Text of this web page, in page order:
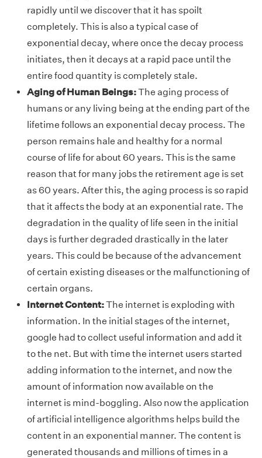
rapidly until we discover that it has spoilt
completely. This is also a typical case of
exponential decay, where once the decay process
initiates, then it decays at a rapid pace until the
entire food quantity is completely stale.
Aging of Human Beings:The aging process of
humans or any living being at the ending part of the
lifetime follows an exponential decay process. The
person remains hale and healthy for a normal
course of life for about 60 years. This is the same
reason that for many jobs the retirement age is set
as 60 years. After this, the aging process is so rapid
that it affects the body at an exponential rate. The
degradation in the quality of life seen in the initial
days is further degraded drastically in the later
years. This could be because of the advancement
of certain existing diseases or the malfunctioning of
certain organs.
Internet Content:The internet is exploding with
information. In the initial stages of the internet,
google had to collect useful information and add it
to the net. But with time the internet users started
adding information to the internet, and now the
amount of information now available on the
internet is mind-boggling. Also now the application
of artificial intelligence algorithms helps build the
content in an exponential manner. The content is
generated thousands and millions of times in a